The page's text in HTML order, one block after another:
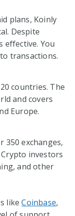
plans, Koinly
Despite
effective. You
transactions.
countries. The
and covers
Europe.
350 exchanges,
investors
and other
likeCoinbase,